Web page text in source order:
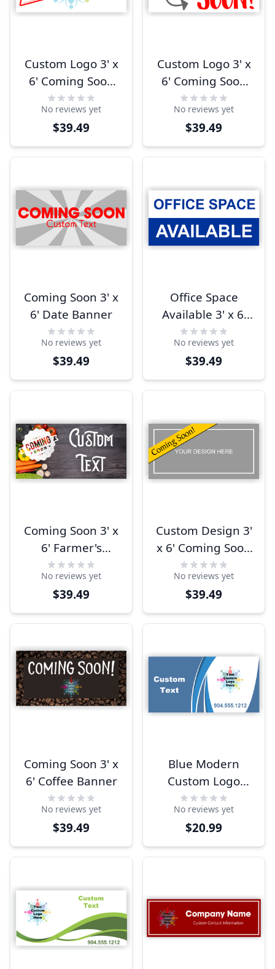
Custom Logo 3' x
6' Coming Soon
Banner
No reviews yet
$39.49
Custom Logo 3' x
6' Coming Soon
Arrow Banner
No reviews yet
$39.49
Coming Soon 3' x
6' Date Banner
No reviews yet
$39.49
Office Space
Available 3' x 6'
Banner
No reviews yet
$39.49
Coming Soon 3' x
6' Farmer's
Market Banner
No reviews yet
$39.49
Custom Design 3'
x 6' Coming Soon
Banner
No reviews yet
$39.49
Coming Soon 3' x
6' Coffee Banner
No reviews yet
$39.49
Blue Modern
Custom Logo
Banner
No reviews yet
$20.99